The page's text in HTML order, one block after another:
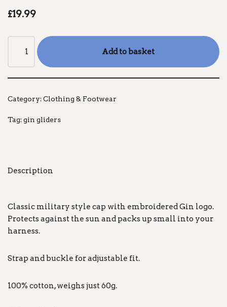
£19.99
Add to basket
Category:Clothing & Footwear
Tag:gin gliders
Description
Classic military style cap with embroidered Gin logo.
Protects against the sun and packs up small into your
harness.
Strap and buckle for adjustable fit.
100% cotton, weighs just 60g.